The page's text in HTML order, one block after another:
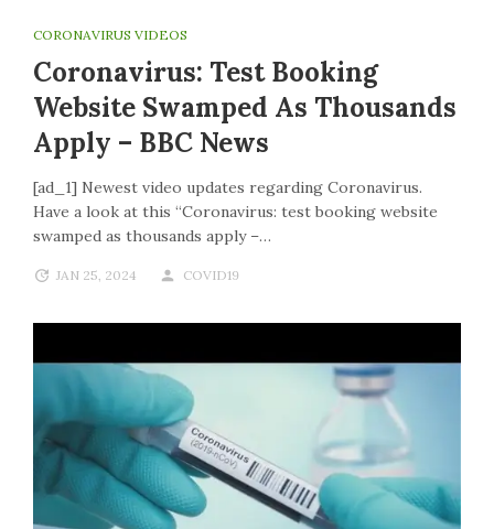
CORONAVIRUS VIDEOS
Coronavirus: Test Booking
Website Swamped As Thousands
Apply – BBC News
[ad_1] Newest video updates regarding Coronavirus.
Have a look at this “Coronavirus: test booking website
swamped as thousands apply –…
JAN 25, 2024 COVID19